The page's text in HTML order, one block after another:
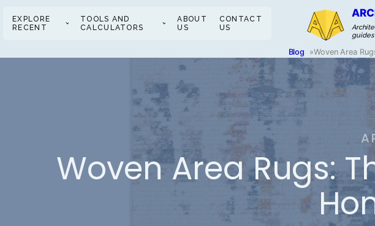
EXPLORE
RECENT
TOOLS AND
CALCULATORS
ABOUT
US
CONTACT
US
guides
Blog »Woven Area
Woven Area Rugs: